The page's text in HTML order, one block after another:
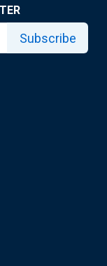
Subscribe